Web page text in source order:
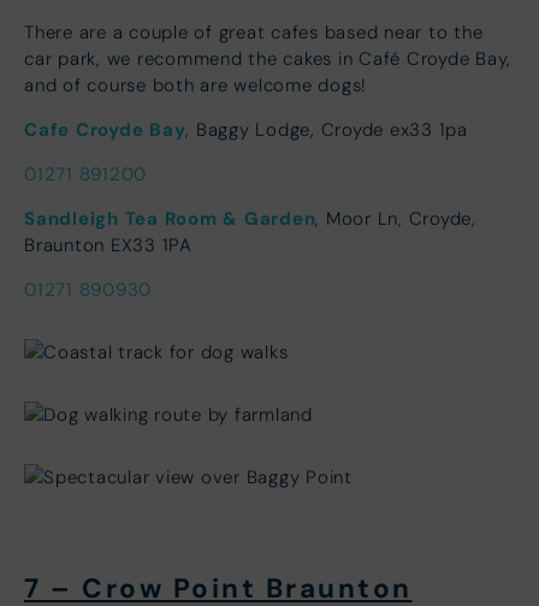
There are a couple of great cafes based near to the
car park, we recommend the cakes in Café Croyde Bay,
and of course both are welcome dogs!
Cafe Croyde Bay, Baggy Lodge, Croyde ex33 1pa
01271 891200
Sandleigh Tea Room & Garden, Moor Ln, Croyde,
Braunton EX33 1PA
01271 890930
7 – Crow Point Braunton